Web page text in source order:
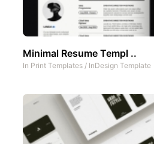
Minimal Resume Templ ..
In Print Templates / InDesign Template